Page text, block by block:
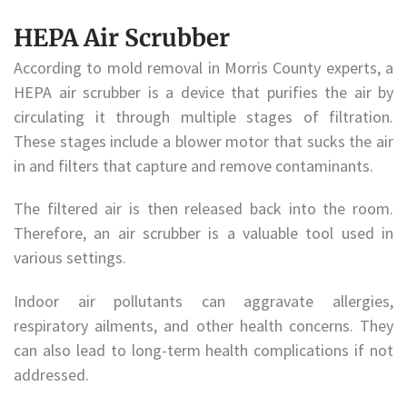
HEPA Air Scrubber
According to mold removal in Morris County experts, a
HEPA air scrubber is a device that purifies the air by
circulating it through multiple stages of filtration.
These stages include a blower motor that sucks the air
in and filters that capture and remove contaminants.
The filtered air is then released back into the room.
Therefore, an air scrubber is a valuable tool used in
various settings.
Indoor air pollutants can aggravate allergies,
respiratory ailments, and other health concerns. They
can also lead to long-term health complications if not
addressed.